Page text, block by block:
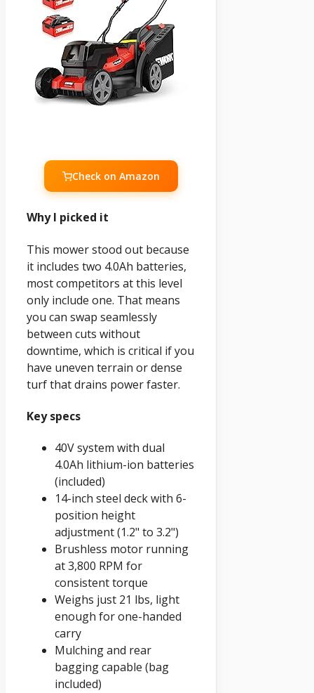
Check on Amazon
Why I picked it
This mower stood out because
it includes two 4.0Ah batteries,
most competitors at this level
only include one. That means
you can swap seamlessly
between cuts without
downtime, which is critical if you
have uneven terrain or dense
turf that drains power faster.
Key specs
40V system with dual
4.0Ah lithium-ion batteries
(included)
14-inch steel deck with 6-
position height
adjustment (1.2" to 3.2")
Brushless motor running
at 3,800 RPM for
consistent torque
Weighs just 21 lbs, light
enough for one-handed
carry
Mulching and rear
bagging capable (bag
included)